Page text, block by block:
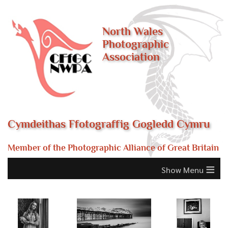
North Wales
Photographic
Association
Cymdeithas Ffotograffig Gogledd Cymru
Member of the Photographic Alliance of Great Britain
≡